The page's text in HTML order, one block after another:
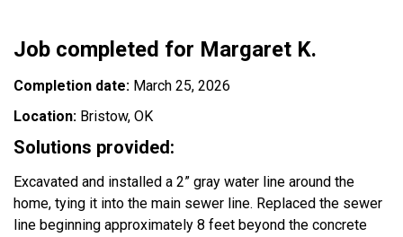
Job completed for Margaret K.
Completion date: March 25, 2026
Location: Bristow, OK
Solutions provided:
Excavated and installed a 2” gray water line around the
home, tying it into the main sewer line. Replaced the sewer
line beginning approximately 8 feet beyond the concrete